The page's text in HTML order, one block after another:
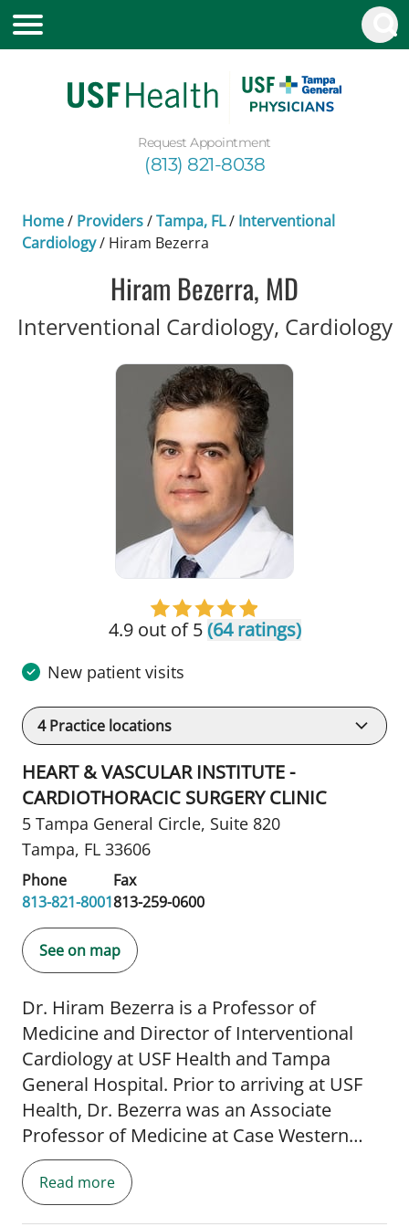
Request Appointment
(813) 821-8038
Home/ Providers/Tampa, FL/ Interventional
Cardiology/ Hiram Bezerra
Hiram Bezerra, MD
Interventional Cardiology, Cardiology
4.9 out of 5(64 ratings)
New patient visits
4Practice locations
HEART & VASCULAR INSTITUTE -
CARDIOTHORACIC SURGERY CLINIC
5 Tampa General Circle, Suite 820
Tampa, FL 33606
Phone
813-821-8001
Fax
813-259-0600
See on map
Dr. Hiram Bezerra is a Professor of
Medicine and Director of Interventional
Cardiology at USF Health and Tampa
General Hospital. Prior to arriving at USF
Health, Dr. Bezerra was an Associate
Professor of Medicine at Case Western
Reserve University and the Director of
Advanced Coronary Intervation and
Mechanical Cericulatory Support at
Read more